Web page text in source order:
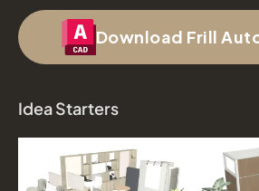
Download Frill
Idea Starters